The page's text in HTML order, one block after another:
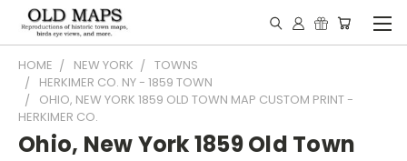
HOME NEW YORK
TOWNS
HERKIMER CO. NY - 1859 TOWN
OHIO, NEW YORK 1859 OLD TOWN MAP CUSTOM PRINT -
HERKIMER CO.
Ohio, New York 1859 Old Town